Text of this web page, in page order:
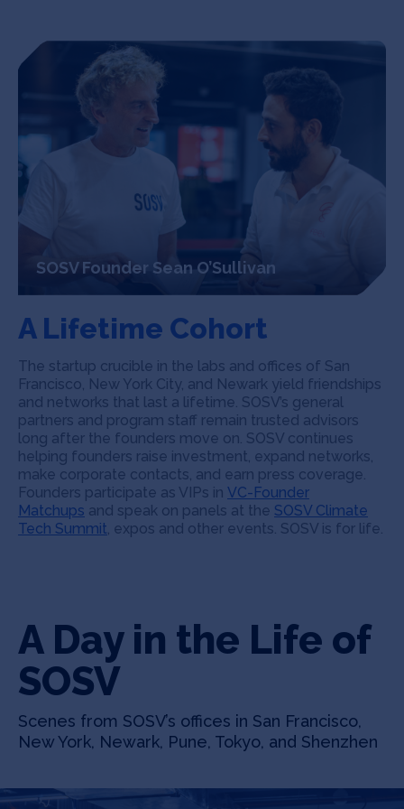
SOSV Founder Sean O’Sullivan
A Lifetime Cohort
The startup crucible in the labs and offices of San
Francisco, New York City, and Newark yield friendships
and networks that last a lifetime. SOSV’s general
partners and program staff remain trusted advisors
long after the founders move on. SOSV continues
helping founders raise investment, expand networks,
make corporate contacts, and earn press coverage.
Founders participate as VIPs in VC-Founder
Matchups and speak on panels at the SOSV Climate
Tech Summit, expos and other events. SOSV is for life.
A Day in the Life of
SOSV
Scenes from SOSV’s offices in San Francisco,
New York, Newark, Pune, Tokyo, and Shenzhen